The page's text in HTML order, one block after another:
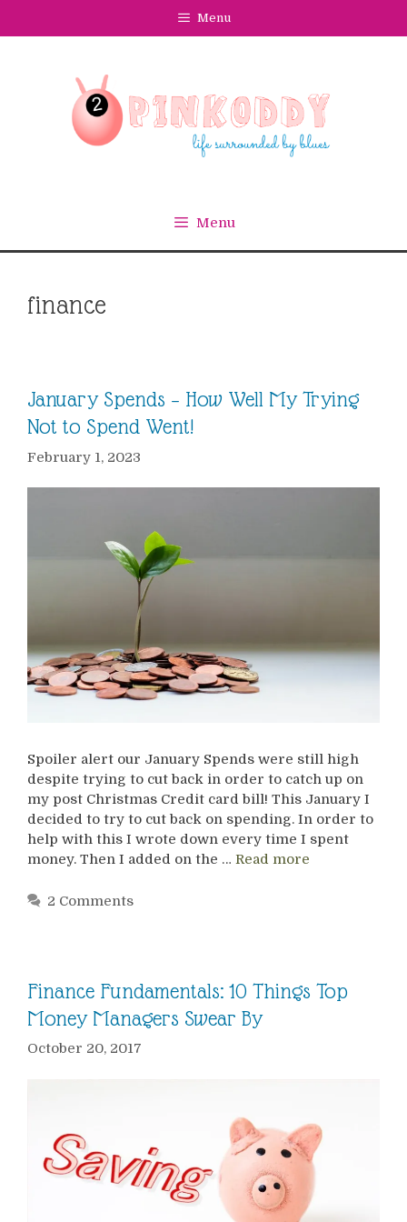
Menu
Menu
finance
January Spends – How Well My Trying
Not to Spend Went!
February 1, 2023
Spoiler alert our January Spends were still high
despite trying to cut back in order to catch up on
my post Christmas Credit card bill! This January I
decided to try to cut back on spending. In order to
help with this I wrote down every time I spent
money. Then I added on the … Read more
2 Comments
Finance Fundamentals: 10 Things Top
Money Managers Swear By
October 20, 2017